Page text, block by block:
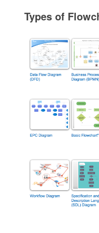
Types of